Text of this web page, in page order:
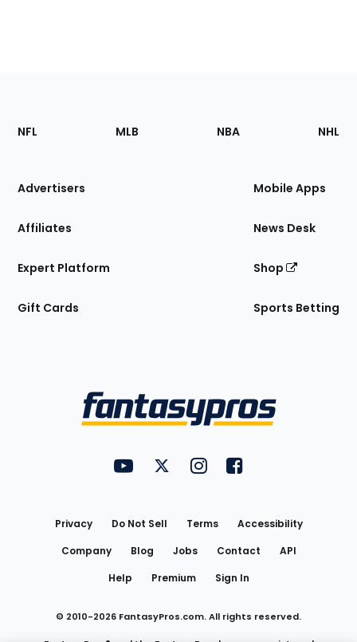
Footer
Sections
Site
NFL MLB NBA NHL
Advertisers
Affiliates
Expert Platform
Gift Cards
Mobile Apps
News Desk
Shop
Sports Betting
FantasyPros on YouTube
FantasyPros on Twitter
FantasyPros on Instagram
FantasyPros on
Privacy Do Not Sell Terms
Accessibility
Company
Blog Jobs Contact
API
Help
Premium Sign In
© 2010-2026 FantasyPros.com. All rights reserved.